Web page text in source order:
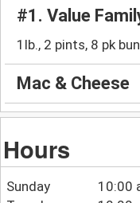
#1. Value
1lb., 2 pints, 8 pk
Mac & Cheese
Hours
Sunday
10:00